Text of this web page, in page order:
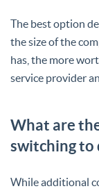
The best option
the size of the
has, the more
service provider
What are
switching to
While additional